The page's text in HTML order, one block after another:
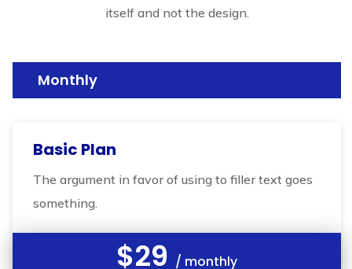
itself and not the design.
Monthly
Basic Plan
The argument in favor of using to filler text goes
something.
$29 / monthly